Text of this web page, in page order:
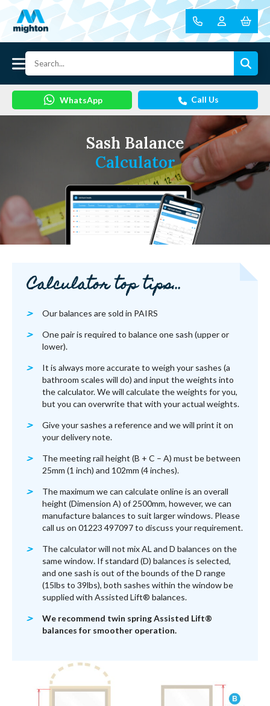
WhatsApp Call Us
Sash Balance
Calculator
Calculator top tips…
Our balances are sold in PAIRS
One pair is required to balance one sash (upper or
lower).
It is always more accurate to weigh your sashes (a
bathroom scales will do) and input the weights into
the calculator. We will calculate the weights for you,
but you can overwrite that with your actual weights.
Give your sashes a reference and we will print it on
your delivery note.
The meeting rail height (B + C – A) must be between
25mm (1 inch) and 102mm (4 inches).
The maximum we can calculate online is an overall
height (Dimension A) of 2500mm, however, we can
manufacture balances to suit larger windows. Please
call us on 01223 497097 to discuss your requirement.
The calculator will not mix AL and D balances on the
same window. If standard (D) balances is selected,
and one sash is out of the bounds of the D range
(15lbs to 39lbs), both sashes within the window be
supplied with Assisted Lift® balances.
We recommend twin spring Assisted Lift®
balances for smoother operation.